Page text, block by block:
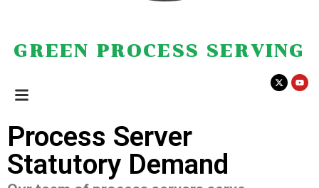
GREEN PROCESS SERVING
Process Server
Statutory Demand